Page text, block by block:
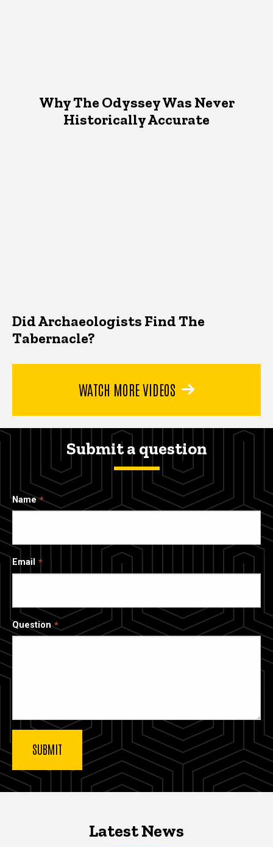
Why The Odyssey Was Never
Historically Accurate
Did Archaeologists Find The
Tabernacle?
WATCH MORE VIDEOS
Submit a question
Name
Email
Question
Latest NewsLatest News